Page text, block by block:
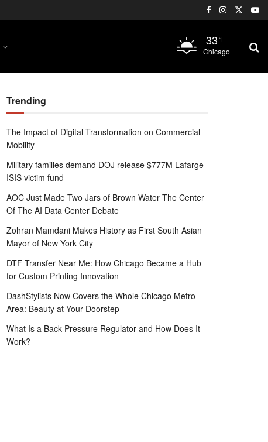
33 °F
Chicago
Trending
The Impact of Digital Transformation on Commercial
Mobility
Military families demand DOJ release $777M Lafarge
ISIS victim fund
AOC Just Made Two Jars of Brown Water The Center
Of The AI Data Center Debate
Zohran Mamdani Makes History as First South Asian
Mayor of New York City
DTF Transfer Near Me: How Chicago Became a Hub
for Custom Printing Innovation
DashStylists Now Covers the Whole Chicago Metro
Area: Beauty at Your Doorstep
What Is a Back Pressure Regulator and How Does It
Work?